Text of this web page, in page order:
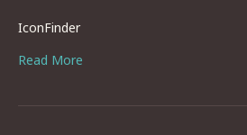
IconFinder
Read More